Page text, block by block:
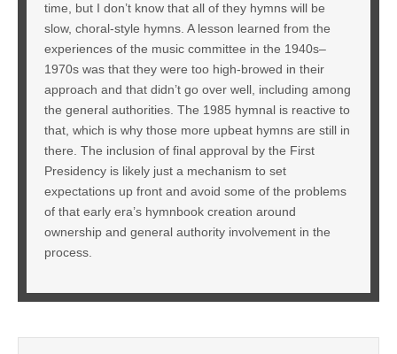
time, but I don’t know that all of they hymns will be
slow, choral-style hymns. A lesson learned from the
experiences of the music committee in the 1940s–
1970s was that they were too high-browed in their
approach and that didn’t go over well, including among
the general authorities. The 1985 hymnal is reactive to
that, which is why those more upbeat hymns are still in
there. The inclusion of final approval by the First
Presidency is likely just a mechanism to set
expectations up front and avoid some of the problems
of that early era’s hymnbook creation around
ownership and general authority involvement in the
process.